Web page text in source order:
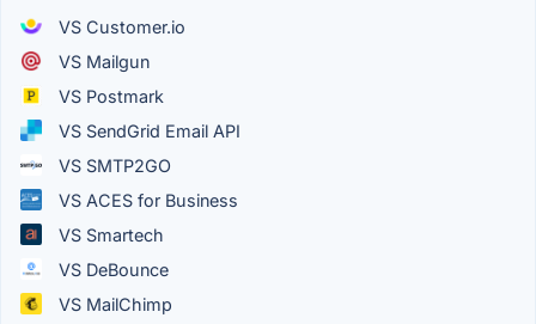
VS Customer.io
VS Mailgun
VS Postmark
VS SendGrid Email API
VS SMTP2GO
VS ACES for Business
VS Smartech
VS DeBounce
VS MailChimp